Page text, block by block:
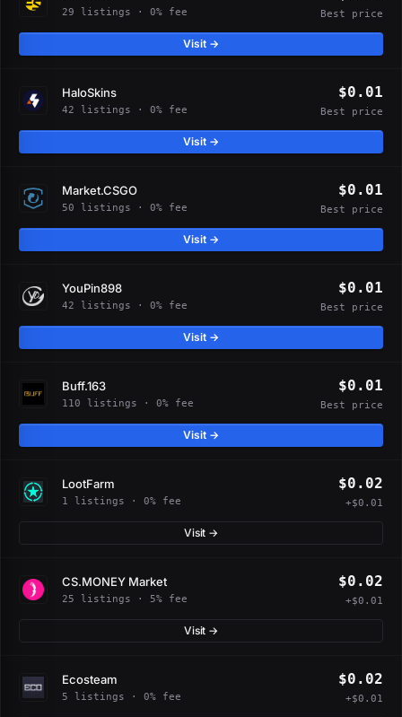
29 listings · 0% fee Best price
Visit →
HaloSkins
42 listings · 0% fee
$0.01
Best price
Visit →
Market.CSGO
50 listings · 0% fee
$0.01
Best price
Visit →
YouPin898
42 listings · 0% fee
$0.01
Best price
Visit →
Buff.163
110 listings · 0% fee
$0.01
Best price
Visit →
LootFarm
1 listings · 0% fee
$0.02
+$0.01
Visit →
CS.MONEY Market
25 listings · 5% fee
$0.02
+$0.01
Visit →
Ecosteam
5 listings · 0% fee
$0.02
+$0.01